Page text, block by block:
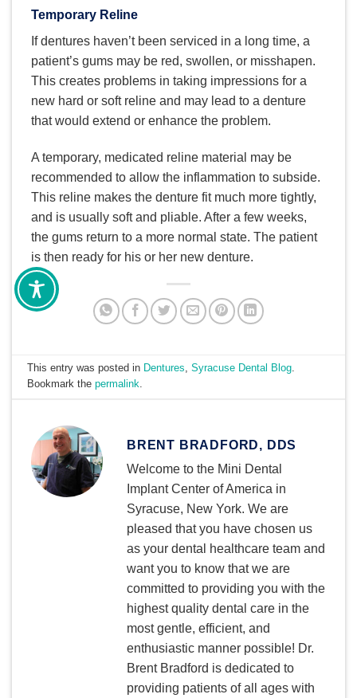
Temporary Reline
If dentures haven’t been serviced in a long time, a
patient’s gums may be red, swollen, or misshapen.
This creates problems in taking impressions for a
new hard or soft reline and may lead to a denture
that would extend or enhance the problem.
A temporary, medicated reline material may be
recommended to allow the inflammation to subside.
This reline makes the denture fit much more tightly,
and is usually soft and pliable. After a few weeks,
the gums return to a more normal state. The patient
is then ready for his or her new denture.
This entry was posted in Dentures,Syracuse Dental Blog.
Bookmark thepermalink.
BRENT BRADFORD, DDS
Welcome to the Mini Dental
Implant Center of America in
Syracuse, New York. We are
pleased that you have chosen us
as your dental healthcare team and
want you to know that we are
committed to providing you with the
highest quality dental care in the
most gentle, efficient, and
enthusiastic manner possible! Dr.
Brent Bradford is dedicated to
providing patients of all ages with